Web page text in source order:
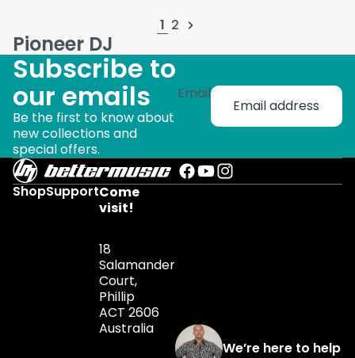
1 2
Pioneer DJ
Subscribe to
our emails
Be the first to know about
new collections and
special offers.
Email
ShopSupportCome
visit!
18
Salamander
Court,
Phillip
ACT 2606
Australia
We’re here to help